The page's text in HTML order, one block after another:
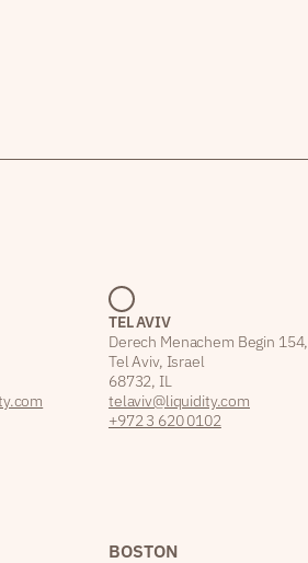
TEL AVIV
Derech Menachem Begin 154,
Tel Aviv, Israel
68732, IL
telaviv@liquidity.com
+972 3 620 0102
BOSTON